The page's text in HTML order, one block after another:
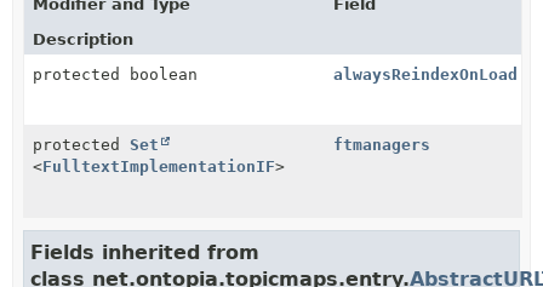
Modifier and Type
Field
Description
protected boolean
alwaysReindexOnLoad
protected Set
<FulltextImplementationIF>
ftmanagers
Fields inherited from
class net.ontopia.topicmaps.entry.